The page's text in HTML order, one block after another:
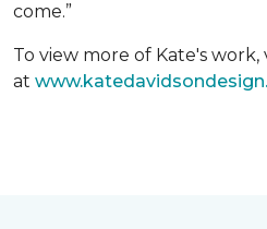
come.”
To view more of Kate's work,
at